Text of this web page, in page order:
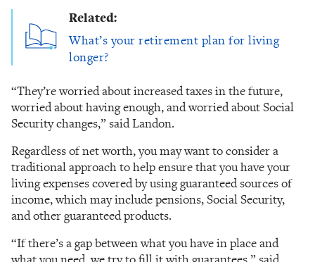
Related:
What’s your retirement plan for living
longer?
“They’re worried about increased taxes in the future,
worried about having enough, and worried about Social
Security changes,” said Landon.
Regardless of net worth, you may want to consider a
traditional approach to help ensure that you have your
living expenses covered by using guaranteed sources of
income, which may include pensions, Social Security,
and other guaranteed products.
“If there’s a gap between what you have in place and
what you need, we try to fill it with guarantees,” said